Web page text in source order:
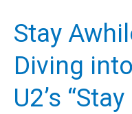
The
Pumpkins’
“Disarm”
Stay
Diving
U2’s